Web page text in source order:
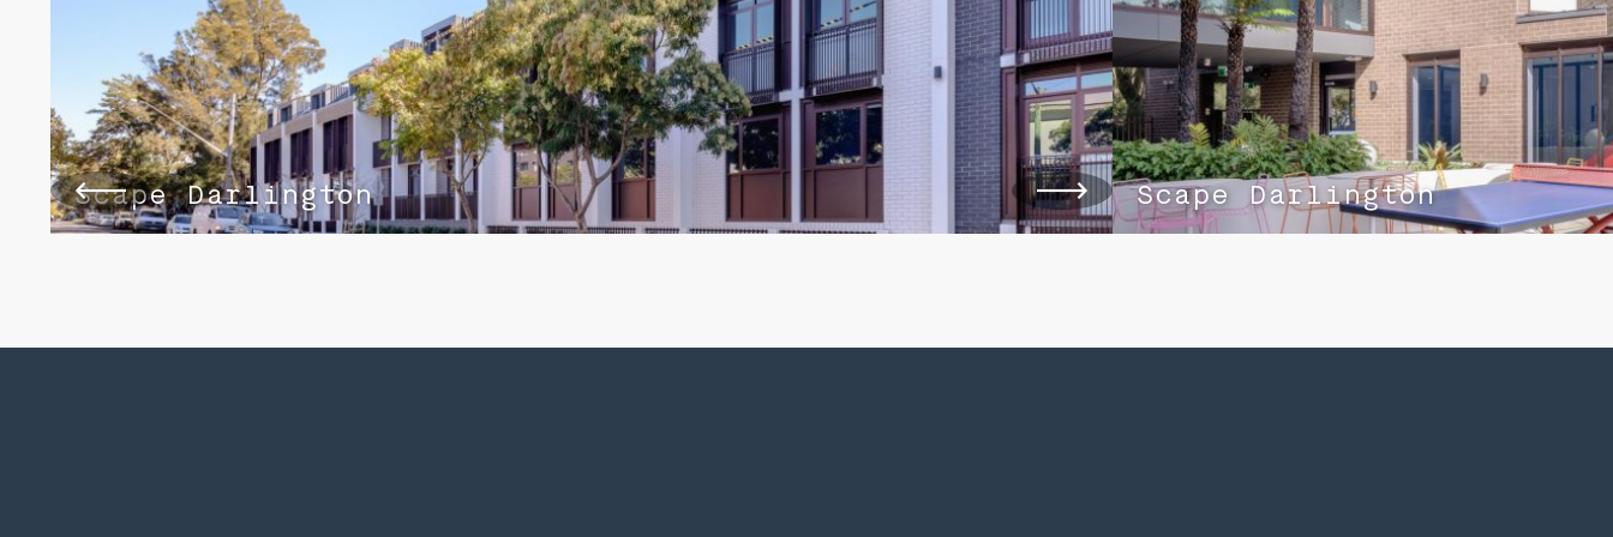
Scape Darlington Scape Darlington